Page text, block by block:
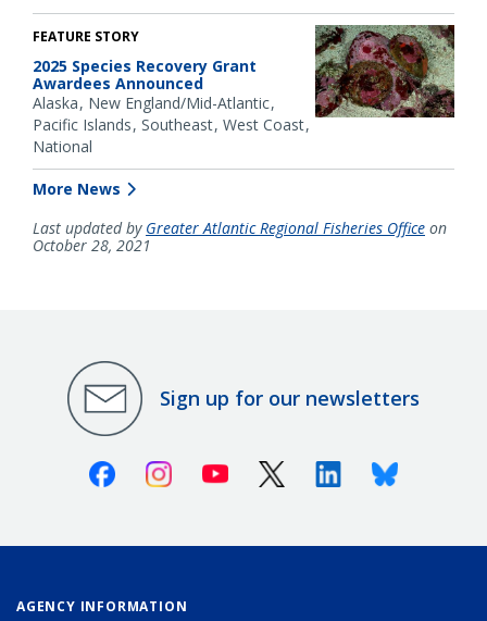
FEATURE STORY
2025 Species Recovery Grant
Awardees Announced
Alaska New England/Mid-Atlantic
Pacific Islands Southeast West Coast
National
More News
Last updated by Greater Atlantic Regional Fisheries Office on
October 28, 2021
Sign up for our newsletters
FacebookInstagramYoutube X (Twitter)LinkedinBluesky
AGENCY INFORMATION